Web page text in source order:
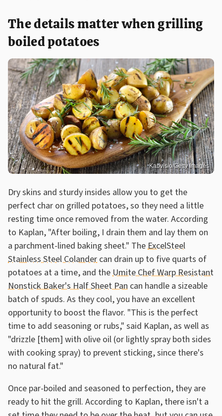
The details matter when grilling
boiled potatoes
Kabvisio/Getty Images
Dry skins and sturdy insides allow you to get the
perfect char on grilled potatoes, so they need a little
resting time once removed from the water. According
to Kaplan, "After boiling, I drain them and lay them on
a parchment-lined baking sheet." TheExcelSteel
Stainless Steel Colander can drain up to five quarts of
potatoes at a time, and theUmite Chef Warp Resistant
Nonstick Baker's Half Sheet Pan can handle a sizeable
batch of spuds. As they cool, you have an excellent
opportunity to boost the flavor. "This is the perfect
time to add seasoning or rubs," said Kaplan, as well as
"drizzle [them] with olive oil (or lightly spray both sides
with cooking spray) to prevent sticking, since there's
no natural fat."
Once par-boiled and seasoned to perfection, they are
ready to hit the grill. According to Kaplan, there isn't a